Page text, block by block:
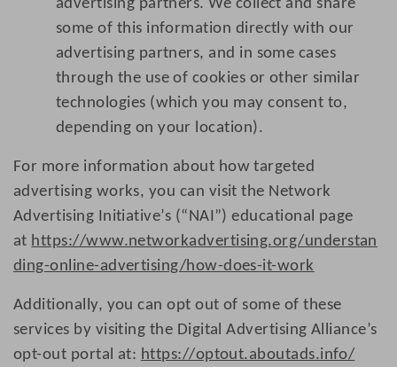
advertising partners. We collect and share
some of this information directly with our
advertising partners, and in some cases
through the use of cookies or other similar
technologies (which you may consent to,
depending on your location).
For more information about how targeted
advertising works, you can visit the Network
Advertising Initiative’s (“NAI”) educational page
at https://www.networkadvertising.org/understan
ding-online-advertising/how-does-it-work
Additionally, you can opt out of some of these
services by visiting the Digital Advertising Alliance’s
opt-out portal at: https://optout.aboutads.info/